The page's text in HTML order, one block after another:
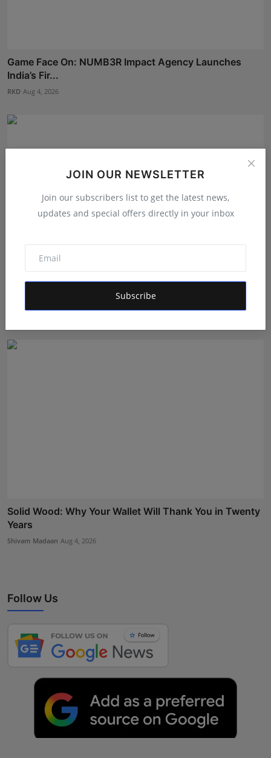
JOIN OUR NEWSLETTER
Join our subscribers list to get the latest news,
updates and special offers directly in your inbox
Subscribe
Game Face On: NUMB3R Impact Agency Launches
India’s Fir...
RKD Aug 4, 2026
From Manufacturing to Intelligence: Loop Techno
Solid Wood: Why Your Wallet Will Thank You in Twenty
Years
Shivam Madaan Aug 4, 2026
Follow Us